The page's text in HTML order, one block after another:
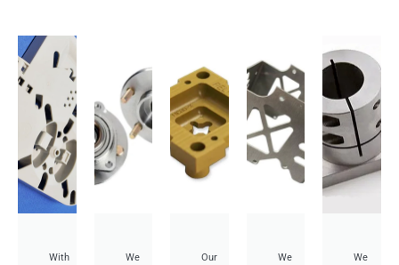
With We Our We We